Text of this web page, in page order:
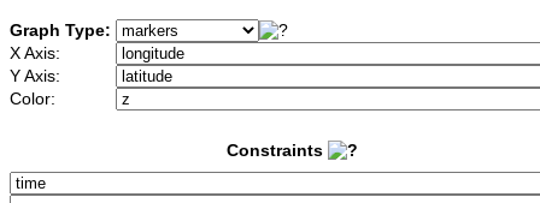
Graph Type:
X Axis:
Y Axis:
Color:
Constraints